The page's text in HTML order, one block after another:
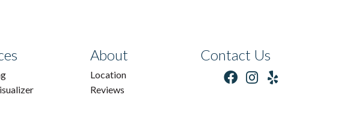
About
Location
Reviews
Contact Us